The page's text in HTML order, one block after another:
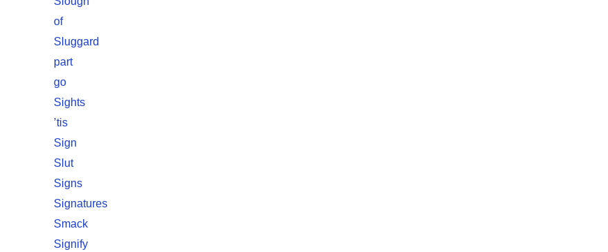
of
Sluggard
part
go
Sights
’tis
Sign
Slut
Signs
Signatures
Smack
Signify